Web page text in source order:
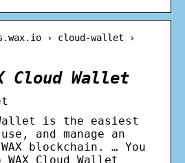
› cloud-wallet ›
Cloud Wallet
Wallet is the easiest
and manage an
blockchain. … You
Cloud Wallet